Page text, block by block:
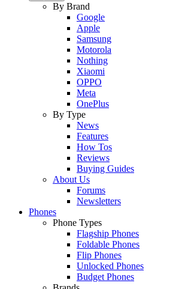
By Brand
Google
Apple
Samsung
Motorola
Nothing
Xiaomi
OPPO
Meta
OnePlus
By Type
News
Features
How Tos
Reviews
Buying Guides
About Us
Forums
Newsletters
Phones
Phone Types
Flagship Phones
Foldable Phones
Flip Phones
Unlocked Phones
Budget Phones